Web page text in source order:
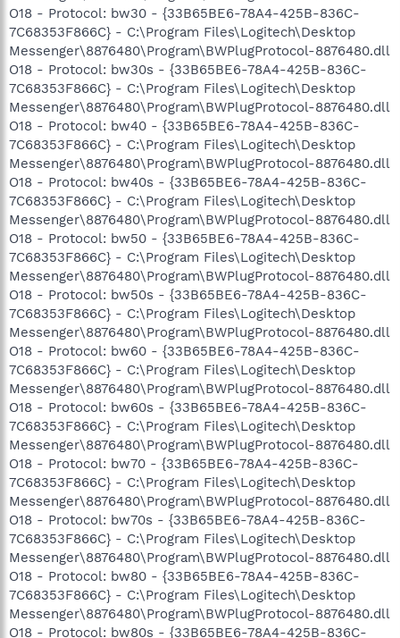
O18 - Protocol: bw30 - {33B65BE6-78A4-425B-836C-
7C68353F866C} - C:\Program Files\Logitech\Desktop
Messenger\8876480\Program\BWPlugProtocol-8876480.dll
O18 - Protocol: bw30s - {33B65BE6-78A4-425B-836C-
7C68353F866C} - C:\Program Files\Logitech\Desktop
Messenger\8876480\Program\BWPlugProtocol-8876480.dll
O18 - Protocol: bw40 - {33B65BE6-78A4-425B-836C-
7C68353F866C} - C:\Program Files\Logitech\Desktop
Messenger\8876480\Program\BWPlugProtocol-8876480.dll
O18 - Protocol: bw40s - {33B65BE6-78A4-425B-836C-
7C68353F866C} - C:\Program Files\Logitech\Desktop
Messenger\8876480\Program\BWPlugProtocol-8876480.dll
O18 - Protocol: bw50 - {33B65BE6-78A4-425B-836C-
7C68353F866C} - C:\Program Files\Logitech\Desktop
Messenger\8876480\Program\BWPlugProtocol-8876480.dll
O18 - Protocol: bw50s - {33B65BE6-78A4-425B-836C-
7C68353F866C} - C:\Program Files\Logitech\Desktop
Messenger\8876480\Program\BWPlugProtocol-8876480.dll
O18 - Protocol: bw60 - {33B65BE6-78A4-425B-836C-
7C68353F866C} - C:\Program Files\Logitech\Desktop
Messenger\8876480\Program\BWPlugProtocol-8876480.dll
O18 - Protocol: bw60s - {33B65BE6-78A4-425B-836C-
7C68353F866C} - C:\Program Files\Logitech\Desktop
Messenger\8876480\Program\BWPlugProtocol-8876480.dll
O18 - Protocol: bw70 - {33B65BE6-78A4-425B-836C-
7C68353F866C} - C:\Program Files\Logitech\Desktop
Messenger\8876480\Program\BWPlugProtocol-8876480.dll
O18 - Protocol: bw70s - {33B65BE6-78A4-425B-836C-
7C68353F866C} - C:\Program Files\Logitech\Desktop
Messenger\8876480\Program\BWPlugProtocol-8876480.dll
O18 - Protocol: bw80 - {33B65BE6-78A4-425B-836C-
7C68353F866C} - C:\Program Files\Logitech\Desktop
Messenger\8876480\Program\BWPlugProtocol-8876480.dll
O18 - Protocol: bw80s - {33B65BE6-78A4-425B-836C-